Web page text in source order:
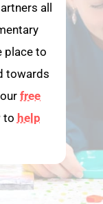
all
place to
towards
free
to help